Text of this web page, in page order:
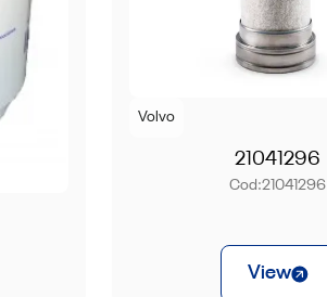
Volvo
21041296
Cod:21041296
View